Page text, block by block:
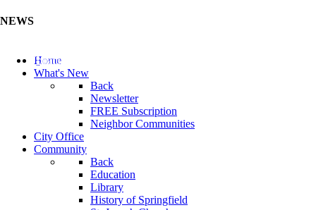
NEWS
Update Your Business Directory (Click Here)
Home
What's New
Back
Newsletter
FREE Subscription
Neighbor Communities
City Office
Community
Back
Education
Library
History of Springfield